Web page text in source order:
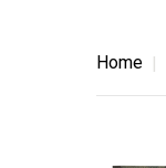
Home